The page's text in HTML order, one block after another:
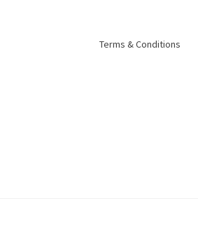
Terms & Conditions